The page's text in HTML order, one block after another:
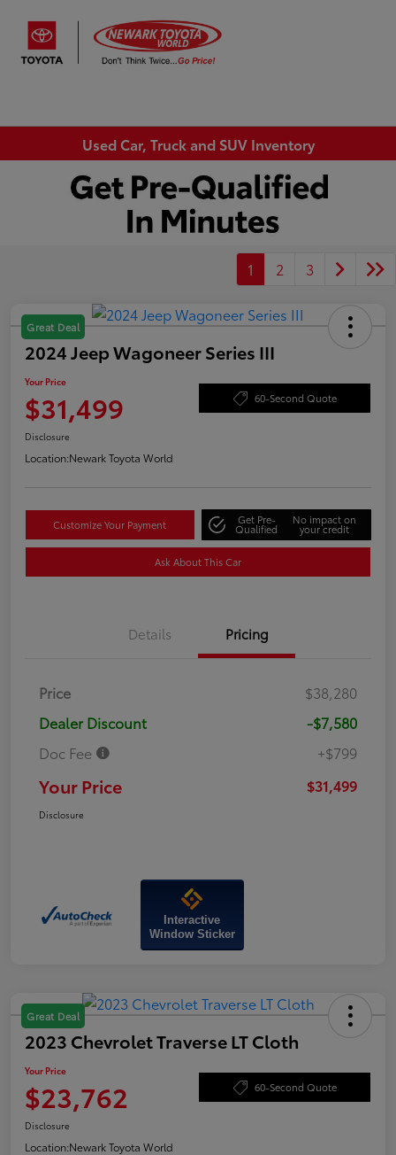
Used Car, Truck and SUV Inventory
1 2 3
Great Deal
2024 Jeep Wagoneer Series III
Your Price
$31,499 60-Second Quote
Disclosure
Location:Newark Toyota World
Customize Your Payment Get Pre-
Qualified
No impact on
your credit
Ask About This Car
Details Pricing
Price
$38,280
Dealer Discount
-$7,580
Doc Fee
+$799
Your Price $31,499
Disclosure
Interactive
Window Sticker
Great Deal
2023 Chevrolet Traverse LT Cloth
Your Price
$23,762 60-Second Quote
Disclosure
Location:Newark Toyota World